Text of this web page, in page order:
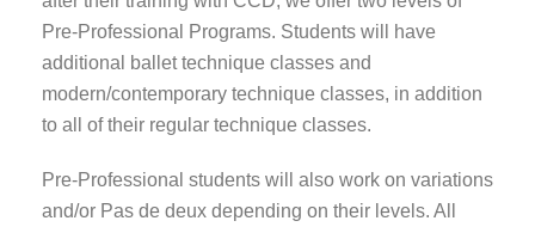
Pre-Professional Programs. Students will have
additional ballet technique classes and
modern/contemporary technique classes, in addition
to all of their regular technique classes.
Pre-Professional students will also work on variations
and/or Pas de deux depending on their levels. All